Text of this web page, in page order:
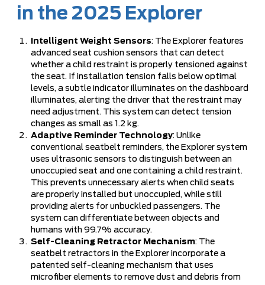
in the 2025 Explorer
Intelligent Weight Sensors: The Explorer features
advanced seat cushion sensors that can detect
whether a child restraint is properly tensioned against
the seat. If installation tension falls below optimal
levels, a subtle indicator illuminates on the dashboard
illuminates, alerting the driver that the restraint may
need adjustment. This system can detect tension
changes as small as 1.2 kg.
Adaptive Reminder Technology: Unlike
conventional seatbelt reminders, the Explorer system
uses ultrasonic sensors to distinguish between an
unoccupied seat and one containing a child restraint.
This prevents unnecessary alerts when child seats
are properly installed but unoccupied, while still
providing alerts for unbuckled passengers. The
system can differentiate between objects and
humans with 99.7% accuracy.
Self-Cleaning Retractor Mechanism: The
seatbelt retractors in the Explorer incorporate a
patented self-cleaning mechanism that uses
microfiber elements to remove dust and debris from